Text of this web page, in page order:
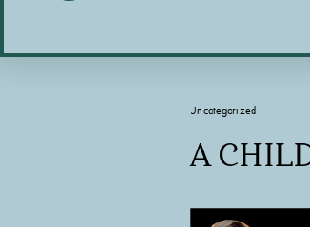
A
Uncategorized